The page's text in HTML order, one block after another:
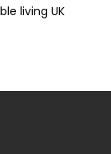
living UK